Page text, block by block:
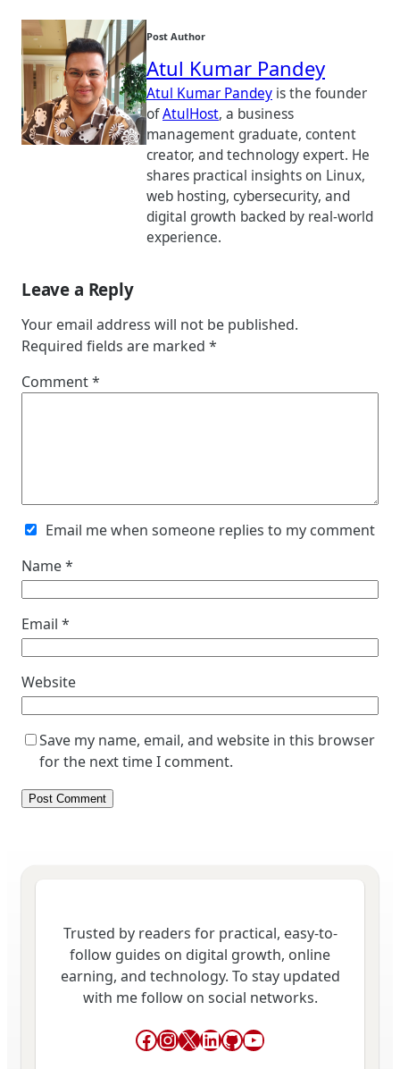
Post Author
Atul Kumar Pandey
Atul Kumar Pandey is the founder
ofAtulHost, a business
management graduate, content
creator, and technology expert. He
shares practical insights on Linux,
web hosting, cybersecurity, and
digital growth backed by real-world
experience.
Leave a Reply
Your email address will not be published.
Required fields are marked *
Comment*
Email me when someone replies to my comment
Name*
Email *
Website
Save my name, email, and website in this browser
for the next time I comment.
Trusted by readers for practical, easy-to-
follow guides on digital growth, online
earning, and technology. To stay updated
with me follow on social networks.
Facebook
Instagram
X LinkedIn
GitHub
YouTube